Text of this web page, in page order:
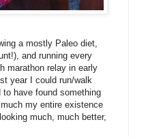
a mostly Paleo diet,
and running every
marathon relay in early
year I could run/walk
have found something
my entire existence
much, much better,